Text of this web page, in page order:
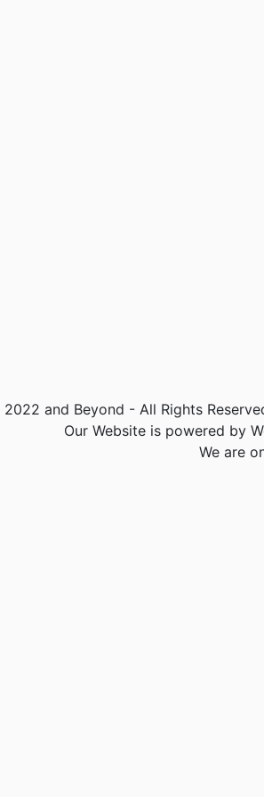
and Beyond - All Rights
Our Website is powered by
We are